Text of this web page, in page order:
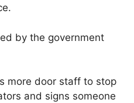
by the government
more door staff to stop
and signs someone